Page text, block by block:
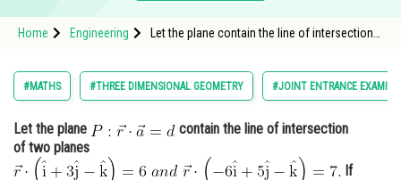
Study Abroad
Arts, Commerce & Sciences
Administration
Learn
Home Engineering
Let the plane contain the line of intersection
#MATHS #THREE DIMENSIONAL GEOMETRY #JOINT ENTRANCE
Let the plane
contain the line of intersection
of two planes
If